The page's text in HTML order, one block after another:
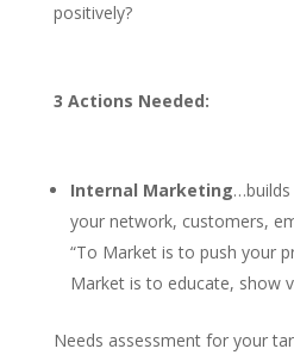
positively?
3 Actions Needed:
Internal Marketing
your network, customers,
“To Market is to push your
Market is to educate, show
Needs assessment for your